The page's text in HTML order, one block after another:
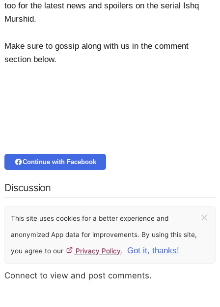
too for the latest news and spoilers on the serial Ishq
Murshid.
Make sure to gossip along with us in the comment
section below.
Continue with Facebook
Discussion
This site uses cookies for a better experience and
anonymized App data for improvements. By using this site,
you agree to our Privacy Policy. Got it, thanks!
×
Connect to view and post comments.